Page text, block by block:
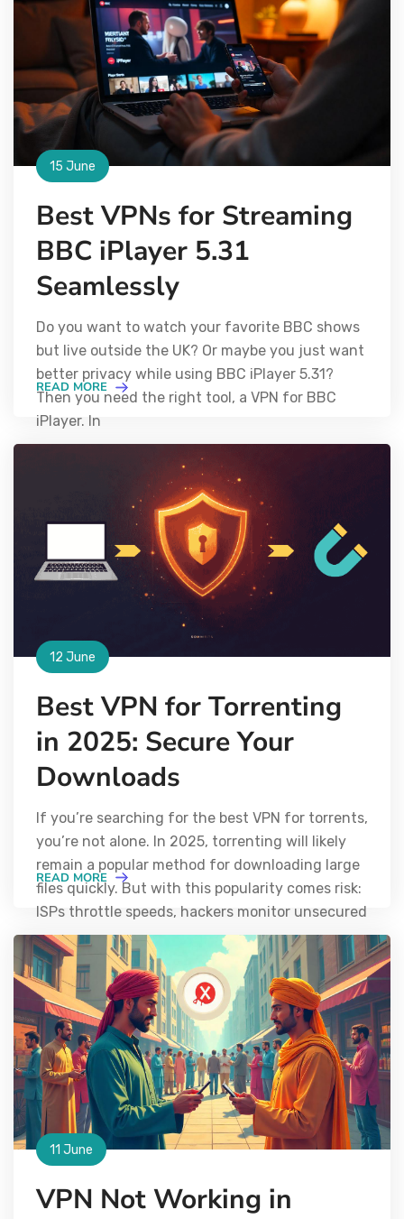
15 June
Best VPNs for Streaming
BBC iPlayer 5.31
Seamlessly
Do you want to watch your favorite BBC shows
but live outside the UK? Or maybe you just want
better privacy while using BBC iPlayer 5.31?
Then you need the right tool, a VPN for BBC
iPlayer. In
READ MORE
12 June
Best VPN for Torrenting
in 2025: Secure Your
Downloads
If you’re searching for the best VPN for torrents,
you’re not alone. In 2025, torrenting will likely
remain a popular method for downloading large
files quickly. But with this popularity comes risk:
ISPs throttle speeds, hackers monitor unsecured
READ MORE
11 June
VPN Not Working in